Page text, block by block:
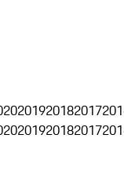
201920182017
201920182017